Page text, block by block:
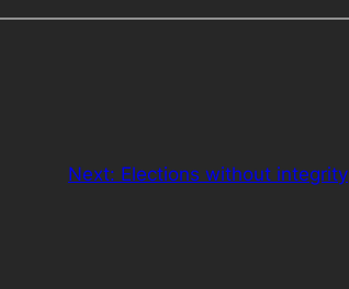
Next: Elections without integrity